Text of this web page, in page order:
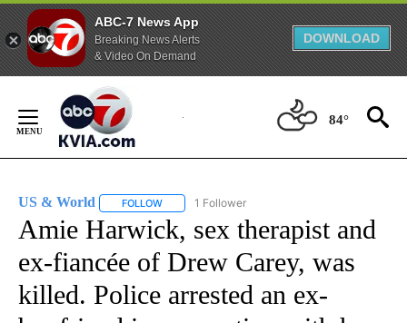
ABC-7 News App
Breaking News Alerts
& Video On Demand
DOWNLOAD
Content
84°
US & World FOLLOW FOLLOW "US & WORLD" TO RECEIVE
1 Follower
Amie Harwick, sex therapist and
ex-fiancée of Drew Carey, was
killed. Police arrested an ex-